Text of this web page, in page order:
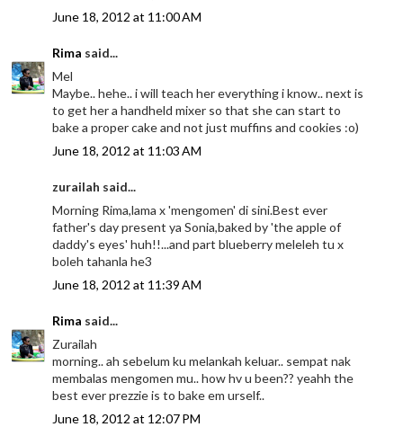
June 18, 2012 at 11:00 AM
Rima said...
Mel
Maybe.. hehe.. i will teach her everything i know.. next is
to get her a handheld mixer so that she can start to
bake a proper cake and not just muffins and cookies :o)
June 18, 2012 at 11:03 AM
zurailah said...
Morning Rima,lama x 'mengomen' di sini.Best ever
father's day present ya Sonia,baked by 'the apple of
daddy's eyes' huh!!...and part blueberry meleleh tu x
boleh tahanla he3
June 18, 2012 at 11:39 AM
Rima said...
Zurailah
morning.. ah sebelum ku melankah keluar.. sempat nak
membalas mengomen mu.. how hv u been?? yeahh the
best ever prezzie is to bake em urself..
June 18, 2012 at 12:07 PM